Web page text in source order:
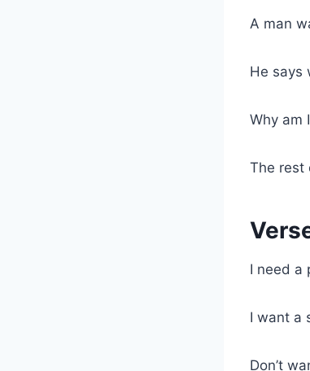
A man
He says
Why am
The rest
I need a
I want a
Don’t